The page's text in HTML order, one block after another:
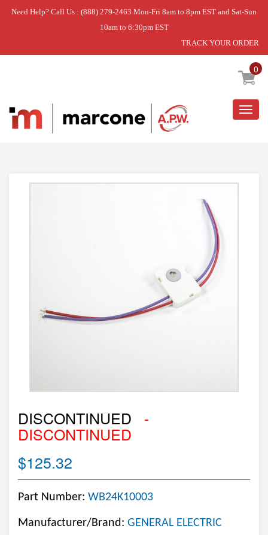
Need Help? Call Us : (888) 279-2463 Mon-Fri 8am to 8pm EST and Sat-Sun
10am to 6:30pm EST
TRACK YOUR ORDER
0
Home » DISCONTINUED
DISCONTINUED -
DISCONTINUED
$125.32
Part Number: WB24K10003
Manufacturer/Brand: GENERAL ELECTRIC